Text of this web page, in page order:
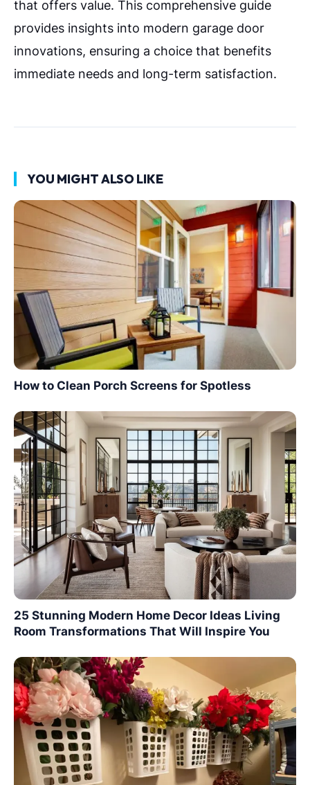
that offers value. This comprehensive guide
provides insights into modern garage door
innovations, ensuring a choice that benefits
immediate needs and long-term satisfaction.
YOU MIGHT ALSO LIKE
How to Clean Porch Screens for Spotless
25 Stunning Modern Home Decor Ideas Living
Room Transformations That Will Inspire You